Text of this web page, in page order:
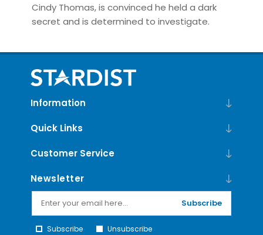
Cindy Thomas, is convinced he held a dark
secret and is determined to investigate.
Information
Quick Links
Customer Service
Newsletter
Subscribe
Subscribe Unsubscribe